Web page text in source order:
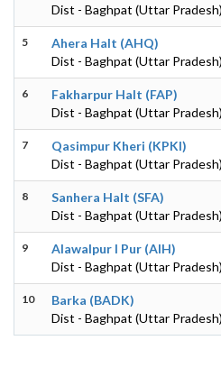
Dist - Baghpat (Uttar Pradesh)
5
Ahera Halt (AHQ)
Dist - Baghpat (Uttar Pradesh)
6
Fakharpur Halt (FAP)
Dist - Baghpat (Uttar Pradesh)
7
Qasimpur Kheri (KPKI)
Dist - Baghpat (Uttar Pradesh)
8
Sanhera Halt (SFA)
Dist - Baghpat (Uttar Pradesh)
9
Alawalpur I Pur (AIH)
Dist - Baghpat (Uttar Pradesh)
10
Barka (BADK)
Dist - Baghpat (Uttar Pradesh)